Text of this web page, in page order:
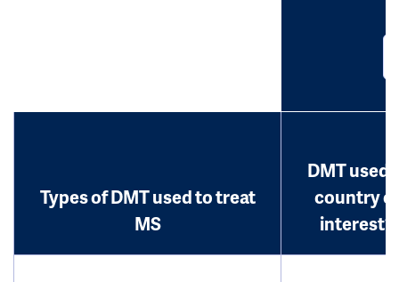
Types of DMT used to treat
MS
DMT used
country of
interest?